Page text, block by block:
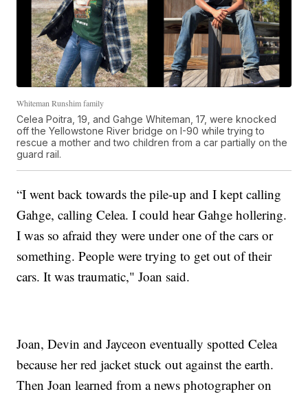
Whiteman Runshim family
Celea Poitra, 19, and Gahge Whiteman, 17, were knocked
off the Yellowstone River bridge on I-90 while trying to
rescue a mother and two children from a car partially on the
guard rail.
“I went back towards the pile-up and I kept calling
Gahge, calling Celea. I could hear Gahge hollering.
I was so afraid they were under one of the cars or
something. People were trying to get out of their
cars. It was traumatic," Joan said.
Joan, Devin and Jayceon eventually spotted Celea
because her red jacket stuck out against the earth.
Then Joan learned from a news photographer on